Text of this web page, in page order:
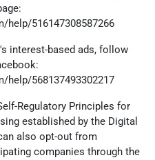
help/516147308587266
interest-based ads, follow
help/568137493302217
Regulatory Principles for
established by the Digital
also opt-out from
companies through the